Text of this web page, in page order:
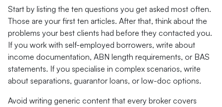
Start by listing the ten questions you get asked most often.
Those are your first ten articles. After that, think about the
problems your best clients had before they contacted you.
If you work with self-employed borrowers, write about
income documentation, ABN length requirements, or BAS
statements. If you specialise in complex scenarios, write
about separations, guarantor loans, or low-doc options.
Avoid writing generic content that every broker covers